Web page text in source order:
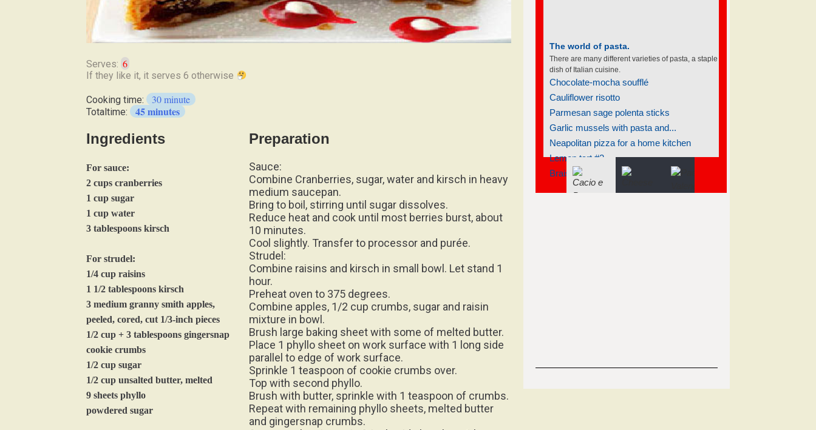
Serves: 6
If
like
it,
serves
6
Totaltime: 45 minutes
2 cups cranberries
1 cup sugar
1 cup water
3 tablespoons kirsch
1/4 cup raisins
1 1/2 tablespoons kirsch
3 medium granny smith apples,
peeled, cored, cut 1/3-inch pieces
1/2 cup + 3 tablespoons gingersnap
cookie crumbs
1/2 cup sugar
1/2 cup unsalted butter, melted
9 sheets phyllo
powdered sugar
Combine Cranberries, sugar, water and kirsch in heavy
medium saucepan.
Bring to boil, stirring until sugar dissolves.
Reduce heat and cook until most berries burst, about
10 minutes.
Cool slightly. Transfer to processor and purée.
Strudel:
Combine raisins and kirsch in small bowl. Let stand 1
hour.
Preheat oven to 375 degrees.
Combine apples, 1/2 cup crumbs, sugar and raisin
mixture in bowl.
Brush large baking sheet with some of melted butter.
Place 1 phyllo sheet on work surface with 1 long side
parallel to edge of work surface.
Sprinkle 1 teaspoon of cookie crumbs over.
Top with second phyllo.
Brush with butter, sprinkle with 1 teaspoon of crumbs.
Repeat with remaining phyllo sheets, melted butter
and gingersnap crumbs.
Spoon apple mixture in 3-inch wide log along 1 long
The world of pasta.
There are many different varieties of pasta, a staple
dish of Italian cuisine.
Chocolate-mocha soufflé
Cauliflower risotto
Parmesan sage polenta sticks
Garlic mussels with pasta and...
Neapolitan pizza for a home kitchen
Lemon tart #2
Braised salmon steaks with fennel...